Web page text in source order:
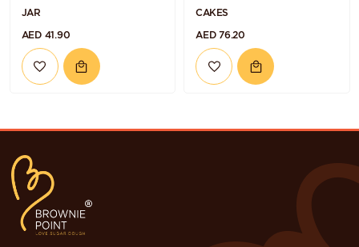
JAR
AED 41.90
CAKES
AED 76.20